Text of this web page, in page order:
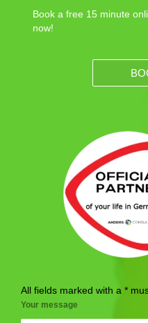
Book a free 15 minute
now!
All fields marked with a *
Your message